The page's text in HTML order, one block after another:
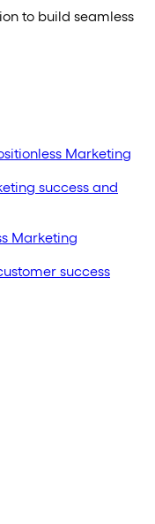
to build seamless
Marketing
success and
Marketing
success